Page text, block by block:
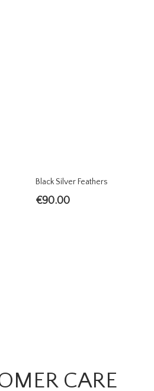
Black Silver Feathers
€90.00
CARE